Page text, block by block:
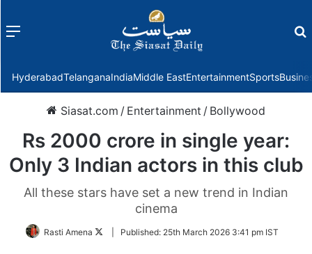
Menu
HyderabadTelanganaIndiaMiddle EastEntertainmentSports
Siasat.com / Entertainment / Bollywood
Rs 2000 crore in single year:
Only 3 Indian actors in this club
All these stars have set a new trend in Indian
cinema
Rasti Amena
FollowPublished: 25th March 2026 3:41 pm IST